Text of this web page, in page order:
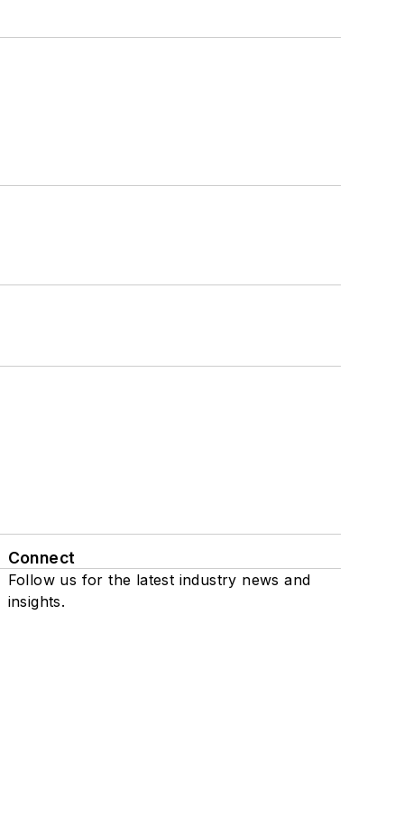
Connect
Follow us for the latest industry news and
insights.